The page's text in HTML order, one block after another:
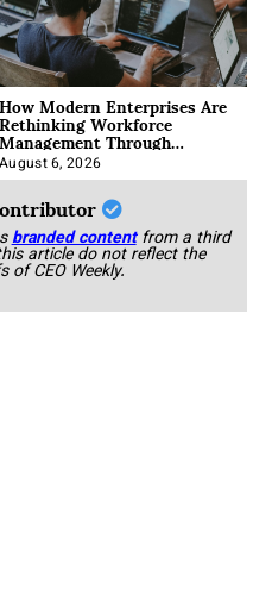
How Modern Enterprises Are
Rethinking Workforce
Management Through
Integration
August 6, 2026
branded content from a third
article do not reflect the
of CEO Weekly.